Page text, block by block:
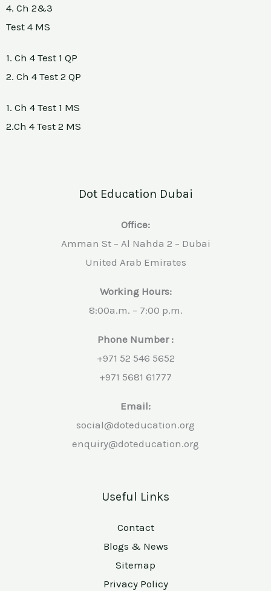
4. Ch 2&3
Test 4 MS
1. Ch 4 Test 1 QP
2. Ch 4 Test 2 QP
1. Ch 4 Test 1 MS
2.Ch 4 Test 2 MS
Dot Education Dubai
Office:
Amman St – Al Nahda 2 – Dubai
United Arab Emirates
Working Hours:
8:00a.m. – 7:00 p.m.
Phone Number :
+971 52 546 5652
+971 5681 61777
Email:
social@doteducation.org
enquiry@doteducation.org
Useful Links
Contact
Blogs & News
Sitemap
Privacy Policy